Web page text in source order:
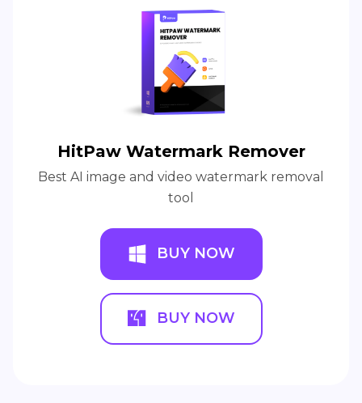
HitPaw Watermark Remover
Best AI image and video watermark removal
tool
BUY NOW
BUY NOW